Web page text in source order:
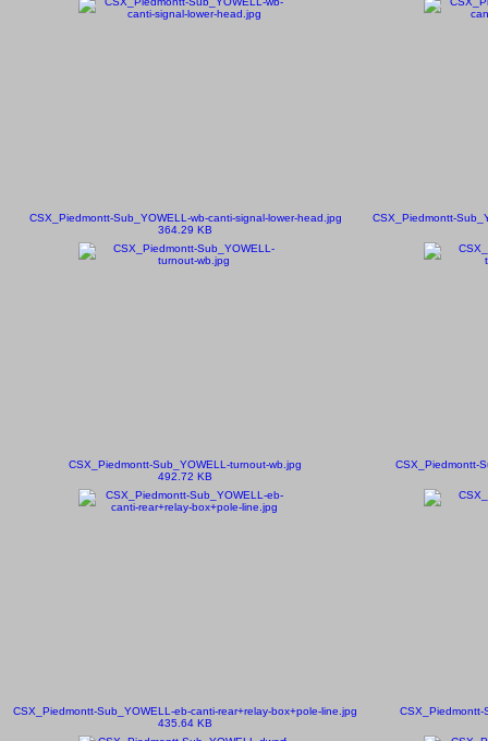
CSX_Piedmontt-Sub_YOWELL-wb-canti-signal-lower-head.jpg
364.29 KB
CSX_Piedmontt-
CSX_Piedmontt-Sub_YOWELL-turnout-wb.jpg
492.72 KB
CSX_Piedmontt-
CSX_Piedmontt-Sub_YOWELL-eb-canti-rear+relay-box+pole-line.jpg
435.64 KB
CSX_Piedmontt-